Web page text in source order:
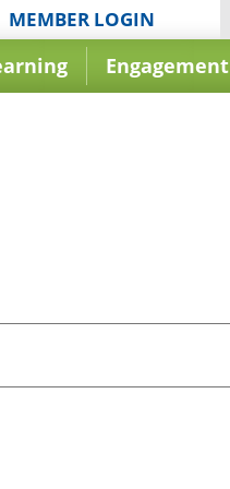
MEMBER LOGIN
Engagement